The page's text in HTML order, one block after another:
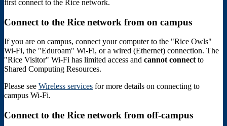
first connect to the Rice network.
Connect to the Rice network from on campus
If you are on campus, connect your computer to the "Rice Owls"
Wi-Fi, the "Eduroam" Wi-Fi, or a wired (Ethernet) connection. The
"Rice Visitor" Wi-Fi has limited access and cannot connect to
Shared Computing Resources.
Please see Wireless services for more details on connecting to
campus Wi-Fi.
Connect to the Rice network from off-campus